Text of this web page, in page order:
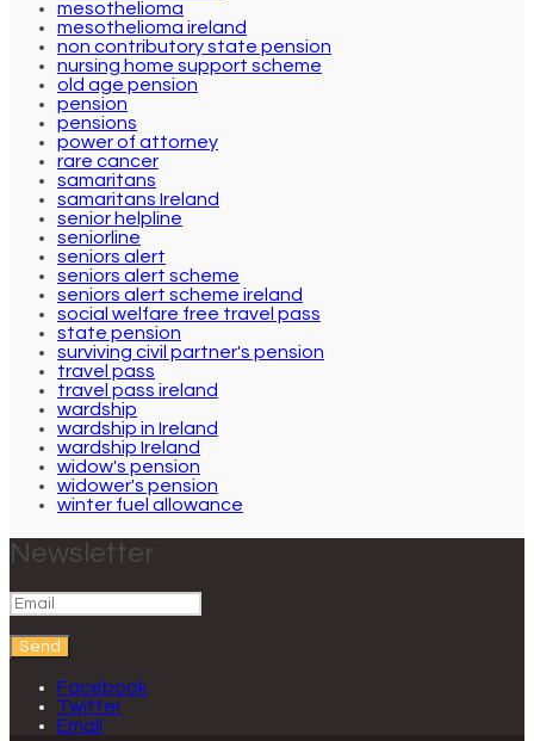
mesothelioma
mesothelioma ireland
non contributory state pension
nursing home support scheme
old age pension
pension
pensions
power of attorney
rare cancer
samaritans
samaritans Ireland
senior helpline
seniorline
seniors alert
seniors alert scheme
seniors alert scheme ireland
social welfare free travel pass
state pension
surviving civil partner's pension
travel pass
travel pass ireland
wardship
wardship in Ireland
wardship Ireland
widow's pension
widower's pension
winter fuel allowance
Newsletter
Send
Facebook
Twitter
Email